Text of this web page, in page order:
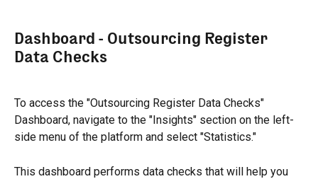
Dashboard - Outsourcing Register
Data Checks
To access the "Outsourcing Register Data Checks"
Dashboard, navigate to the "Insights" section on the left-
side menu of the platform and select "Statistics."
This dashboard performs data checks that will help you